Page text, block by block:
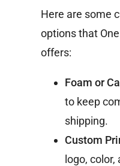
Here are some
options that
offers:
Foam or
to keep
shipping.
Custom
logo, color,